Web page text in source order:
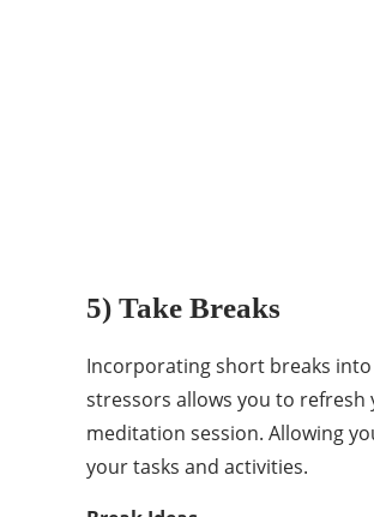
5) Take Breaks
Incorporating short breaks
stressors allows you to refresh
meditation session. Allowing
your tasks and activities.